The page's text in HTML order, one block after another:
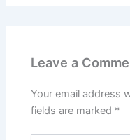
Leave a
Your email address
fields are marked *